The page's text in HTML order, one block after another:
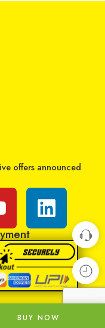
₹429
RCU Enterprises
Add to cart
offers announced
BUY NOW